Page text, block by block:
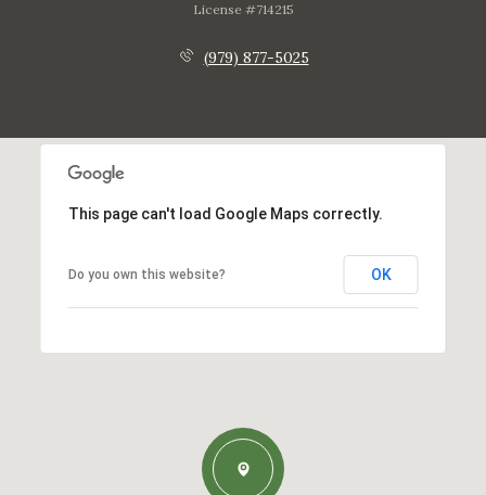
License #714215
(979) 877-5025
This page can't load Google Maps correctly.
Do you own this website? OK